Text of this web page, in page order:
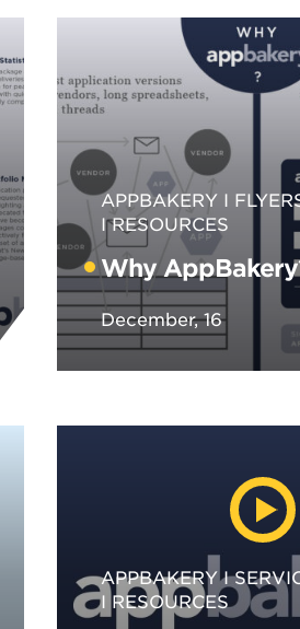
APPBAKERY
RESOURCES
Why
December, 16
APPBAKERY
RESOURCES